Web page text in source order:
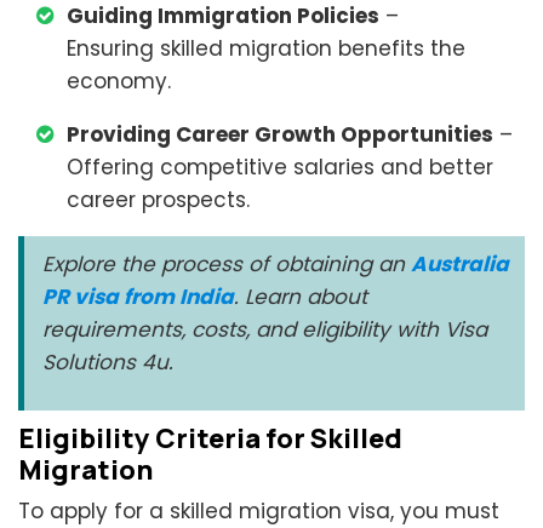
Guiding Immigration Policies –
Ensuring skilled migration benefits the
economy.
Providing Career Growth Opportunities –
Offering competitive salaries and better
career prospects.
Explore the process of obtaining anAustralia
PR visa from India. Learn about
requirements, costs, and eligibility with Visa
Solutions 4u.
Eligibility Criteria for Skilled
Migration
To apply for a skilled migration visa, you must